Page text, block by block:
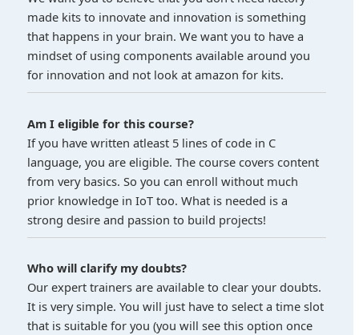
made kits to innovate and innovation is something
that happens in your brain. We want you to have a
mindset of using components available around you
for innovation and not look at amazon for kits.
Am I eligible for this course?
If you have written atleast 5 lines of code in C
language, you are eligible. The course covers content
from very basics. So you can enroll without much
prior knowledge in IoT too. What is needed is a
strong desire and passion to build projects!
Who will clarify my doubts?
Our expert trainers are available to clear your doubts.
It is very simple. You will just have to select a time slot
that is suitable for you (you will see this option once